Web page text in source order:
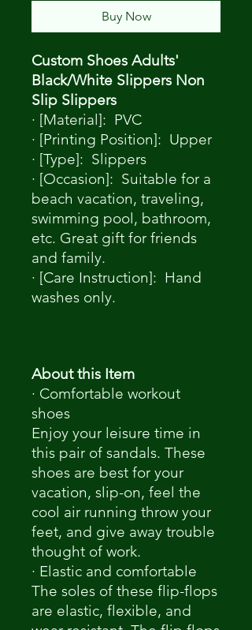
Buy Now
Custom Shoes Adults'
Black/White Slippers Non
Slip Slippers
· [Material]: PVC
· [Printing Position]: Upper
· [Type]: Slippers
· [Occasion]: Suitable for a
beach vacation, traveling,
swimming pool, bathroom,
etc. Great gift for friends
and family.
· [Care Instruction]: Hand
washes only.
About this Item
· Comfortable workout
shoes
Enjoy your leisure time in
this pair of sandals. These
shoes are best for your
vacation, slip-on, feel the
cool air running throw your
feet, and give away trouble
thought of work.
· Elastic and comfortable
The soles of these flip-flops
are elastic, flexible, and